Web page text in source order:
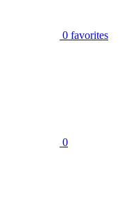
0 favorites
0